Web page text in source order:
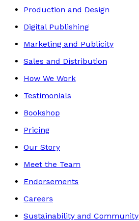
Production and Design
Digital Publishing
Marketing and Publicity
Sales and Distribution
How We Work
Testimonials
Bookshop
Pricing
Our Story
Meet the Team
Endorsements
Careers
Sustainability and Community